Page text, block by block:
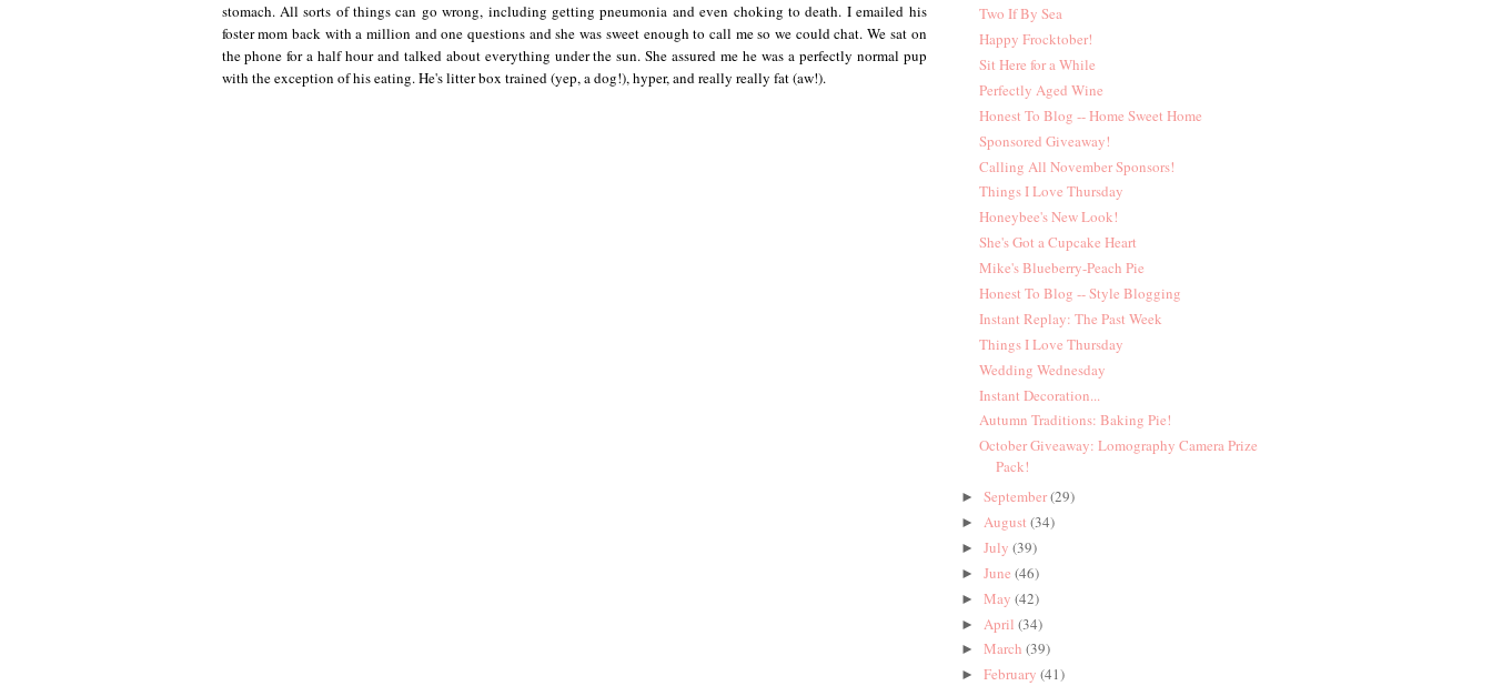
stomach. All sorts of things can go wrong, including getting pneumonia and even choking to death. I emailed his
foster mom back with a million and one questions and she was sweet enough to call me so we could chat. We sat on
the phone for a half hour and talked about everything under the sun. She assured me he was a perfectly normal pup
with the exception of his eating. He's litter box trained (yep, a dog!), hyper, and really really fat (aw!).
Two If By Sea
Happy Frocktober!
Sit Here for a While
Perfectly Aged Wine
Honest To Blog -- Home Sweet Home
Sponsored Giveaway!
Calling All November Sponsors!
Things I Love Thursday
Honeybee's New Look!
She's Got a Cupcake Heart
Mike's Blueberry-Peach Pie
Honest To Blog -- Style Blogging
Instant Replay: The Past Week
Things I Love Thursday
Wedding Wednesday
Instant Decoration...
Autumn Traditions: Baking Pie!
October Giveaway: Lomography Camera Prize
Pack!
►September(29)
►August(34)
►July(39)
►June(46)
►May(42)
► April(34)
►March(39)
►February(41)